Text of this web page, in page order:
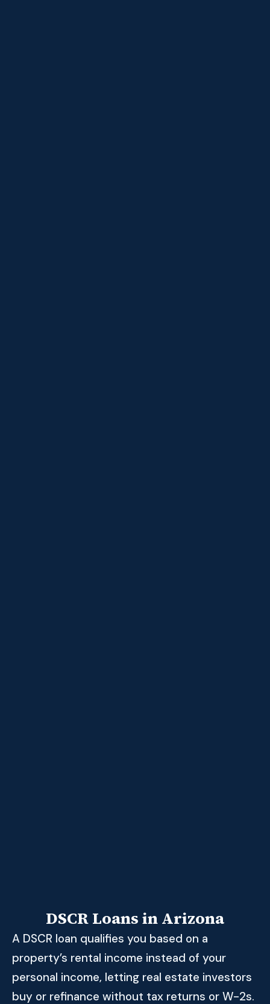
DSCR Loans in Arizona
A DSCR loan qualifies you based on a
property’s rental income instead of your
personal income, letting real estate investors
buy or refinance without tax returns or W-2s.